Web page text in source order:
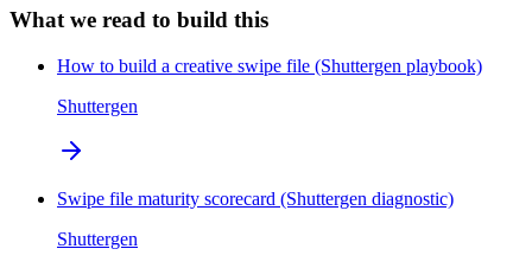
What we read to build this
How to build a creative swipe file (Shuttergen playbook)
Shuttergen
Swipe file maturity scorecard (Shuttergen diagnostic)
Shuttergen